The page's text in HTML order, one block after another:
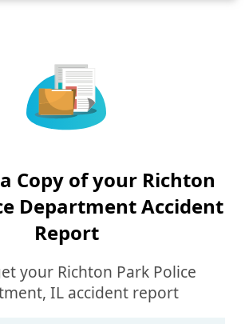
Copy of your Richton
Department Accident
Report
your Richton Park Police
IL accident report